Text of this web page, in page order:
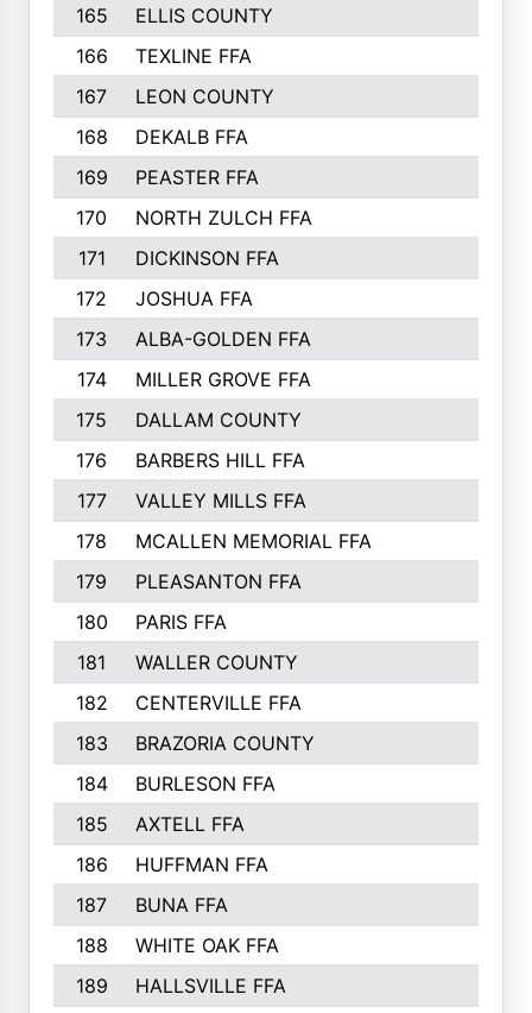
165
ELLIS COUNTY
166
TEXLINE FFA
167
LEON COUNTY
168
DEKALB FFA
169
PEASTER FFA
170
NORTH ZULCH FFA
171
DICKINSON FFA
172
JOSHUA FFA
173
ALBA-GOLDEN FFA
174
MILLER GROVE FFA
175
DALLAM COUNTY
176
BARBERS HILL FFA
177
VALLEY MILLS FFA
178
MCALLEN MEMORIAL FFA
179
PLEASANTON FFA
180
PARIS FFA
181
WALLER COUNTY
182
CENTERVILLE FFA
183
BRAZORIA COUNTY
184
BURLESON FFA
185
AXTELL FFA
186
HUFFMAN FFA
187
BUNA FFA
188
WHITE OAK FFA
189
HALLSVILLE FFA